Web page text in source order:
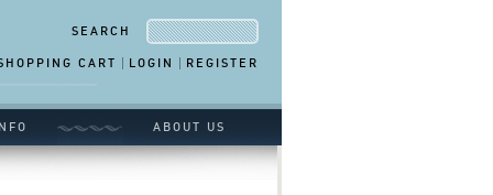
SEARCH
CART LOGIN REGISTER
ABOUT US